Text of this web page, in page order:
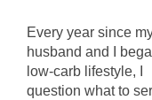
Every year since
husband and I
low-carb lifestyle, I
question what to